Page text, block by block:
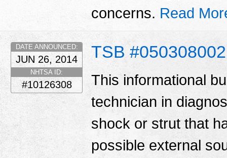
concerns. Read
TSB
DATE ANNOUNCED:
JUN 26, 2014
NHTSA ID:
#10126308
This informational
technician in
shock or strut that
possible external